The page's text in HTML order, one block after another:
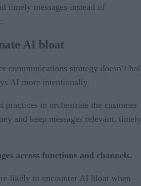
timely messages instead of
AI bloat
communications strategy doesn’t
AI more intentionally.
practices to orchestrate the customer
and keep messages relevant,
across functions and channels.
likely to encounter AI bloat when